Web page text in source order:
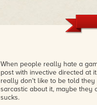
When people really hate a
post with invective directed at
really don't like to be told
sarcastic about it, maybe they
sucks.